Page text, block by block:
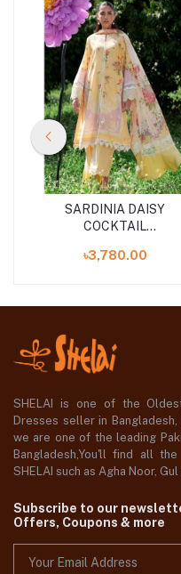
SARDINIA DAISY
COCKTAIL
COLLECTION ''24
৳3,780.00
SHELAI is one of the
Dresses seller in
we are one of the leading
Bangladesh,You'll find all
SHELAI such as Agha Noor,
Subscribe to our
Offers, Coupons & more